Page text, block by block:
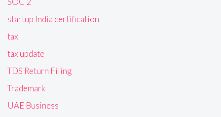
startup India certification
tax
tax update
TDS Return Filing
Trademark
UAE Business